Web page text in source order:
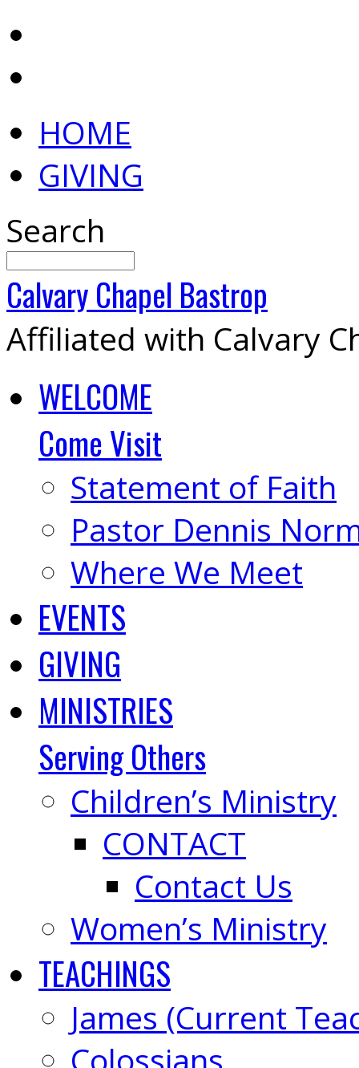
HOME
GIVING
Search
CalvaryChapel Bastrop
Affiliated with Calvary
WELCOME
Come Visit
Statement of Faith
Pastor Dennis
Where We Meet
EVENTS
GIVING
MINISTRIES
Serving Others
Children’s Ministry
CONTACT
Contact Us
Women’s Ministry
TEACHINGS
James (Current